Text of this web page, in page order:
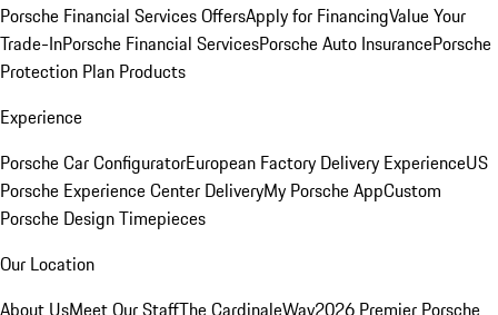
Porsche Financial Services OffersApply for FinancingValue Your
Trade-InPorsche Financial ServicesPorsche Auto InsurancePorsche
Protection Plan Products
Experience
Porsche Car ConfiguratorEuropean Factory Delivery ExperienceUS
Porsche Experience Center DeliveryMy Porsche AppCustom
Porsche Design Timepieces
Our Location
About UsMeet Our StaffThe CardinaleWay2026 Premier Porsche